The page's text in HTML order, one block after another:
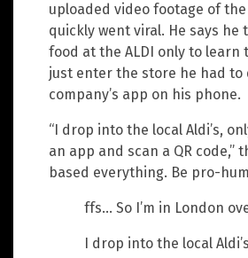
uploaded video footage of
quickly went viral. He says he
food at the ALDI only to
just enter the store he had to
company’s app on his phone.
“I drop into the local Aldi’s,
an app and scan a QR code,”
based everything. Be pro-
ffs… So I’m in London
I drop into the local